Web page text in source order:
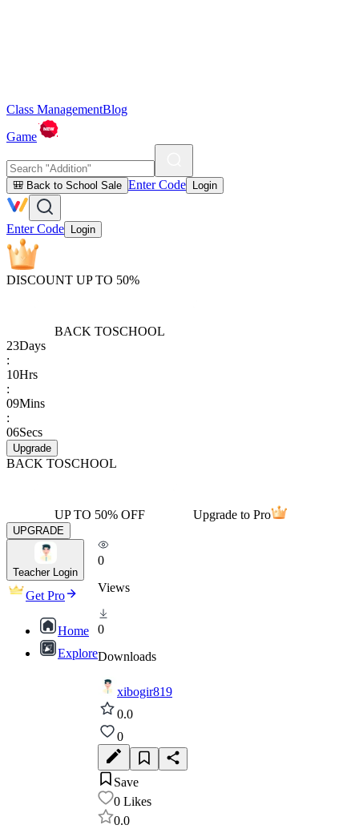
Class ManagementBlog
Game
🎒 Back to School Sale Enter Code Login
Enter Code Login
DISCOUNT UP TO 50%
BACK TOSCHOOL
23Days
:
10Hrs
:
09Mins
:
06Secs
Upgrade
BACK TOSCHOOL
UP TO 50% OFF Upgrade to Pro
UPGRADE
Teacher Login
Get Pro
Home
Explore
0
Views
0
Downloads
xibogir819
0.0
0
Save
0 Likes
0.0